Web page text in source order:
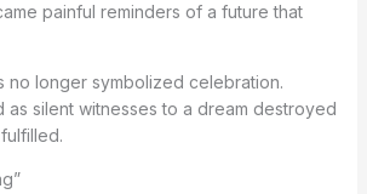
painful reminders of a future that
no longer symbolized celebration.
as silent witnesses to a dream destroyed